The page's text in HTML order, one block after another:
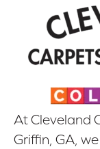
At Cleveland
Griffin, GA,